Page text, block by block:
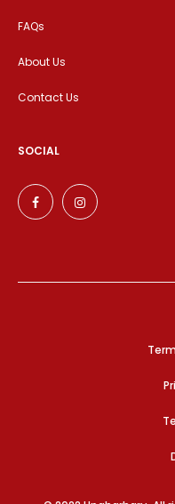
FAQs
About Us
Contact Us
SOCIAL